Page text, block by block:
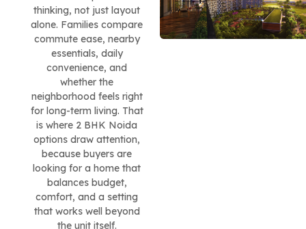
thinking, not just layout
alone. Families compare
commute ease, nearby
essentials, daily
convenience, and
whether the
neighborhood feels right
for long-term living. That
is where 2 BHK Noida
options draw attention,
because buyers are
looking for a home that
balances budget,
comfort, and a setting
that works well beyond
the unit itself.